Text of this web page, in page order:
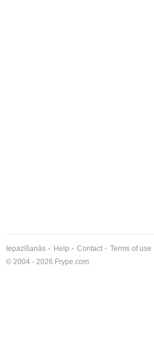
Iepazīšanās Help Contact Terms of use
© 2004 - 2026 Frype.com